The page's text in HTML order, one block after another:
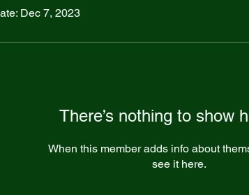
Dec 7, 2023
There’s nothing to show
When this member adds info about
see it here.